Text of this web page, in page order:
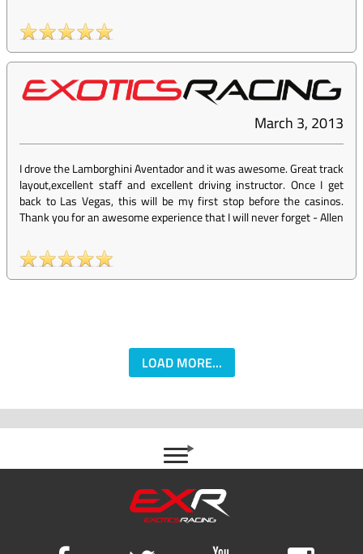
March 3, 2013
I drove the Lamborghini Aventador and it was awesome. Great track
layout,excellent staff and excellent driving instructor. Once I get
back to Las Vegas, this will be my first stop before the casinos.
Thank you for an awesome experience that I will never forget-Allen
LOAD MORE...